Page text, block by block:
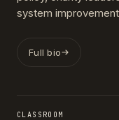
system
Full bio
CLASSROOM